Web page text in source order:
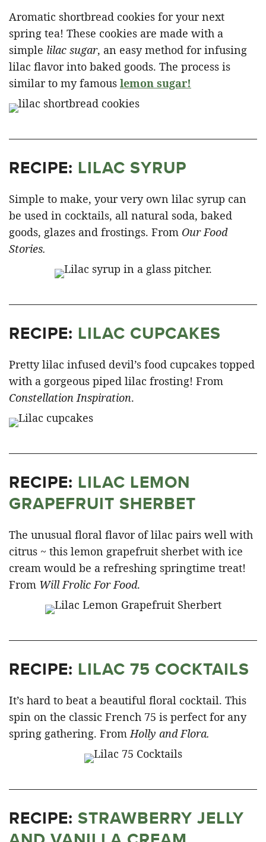
Aromatic shortbread cookies for your next
spring tea! These cookies are made with a
simple lilac sugar, an easy method for infusing
lilac flavor into baked goods. The process is
similar to my famous lemon sugar!
RECIPE: LILAC SYRUP
Simple to make, your very own lilac syrup can
be used in cocktails, all natural soda, baked
goods, glazes and frostings. From Our Food
Stories.
RECIPE: LILAC CUPCAKES
Pretty lilac infused devil’s food cupcakes topped
with a gorgeous piped lilac frosting! From
Constellation Inspiration.
RECIPE: LILAC LEMON
GRAPEFRUIT SHERBET
The unusual floral flavor of lilac pairs well with
citrus ~ this lemon grapefruit sherbet with ice
cream would be a refreshing springtime treat!
From Will Frolic For Food.
RECIPE: LILAC 75 COCKTAILS
It’s hard to beat a beautiful floral cocktail. This
spin on the classic French 75 is perfect for any
spring gathering. FromHolly and Flora.
RECIPE: STRAWBERRY JELLY